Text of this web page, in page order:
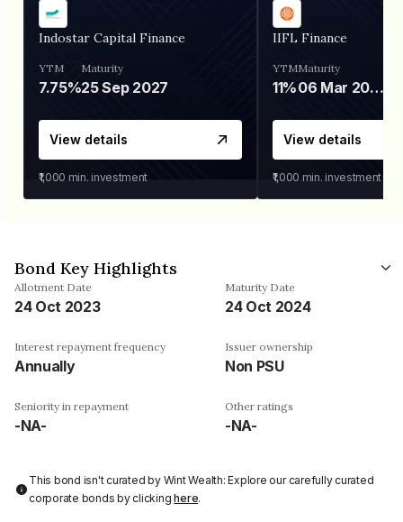
Indostar Capital Finance
YTM
7.75%
Maturity
25 Sep 2027
View details
₹1,000 min. investment
IIFL Finance
YTM
11%
Maturity
06 Mar 2028
View details
₹1,000 min. investment
Bond Key Highlights
Allotment Date
24 Oct 2023
Maturity Date
24 Oct 2024
Interest repayment frequency
Annually
Issuer ownership
Non PSU
Seniority in repayment
-NA-
Other ratings
-NA-
This bond isn't curated by Wint Wealth: Explore our carefully curated
corporate bonds by clickinghere.